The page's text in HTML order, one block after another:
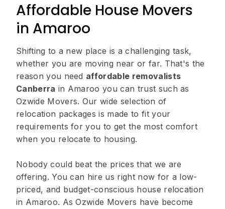
Affordable House Movers
in Amaroo
Shifting to a new place is a challenging task,
whether you are moving near or far. That's the
reason you need affordable removalists
Canberra in Amaroo you can trust such as
Ozwide Movers. Our wide selection of
relocation packages is made to fit your
requirements for you to get the most comfort
when you relocate to housing.
Nobody could beat the prices that we are
offering. You can hire us right now for a low-
priced, and budget-conscious house relocation
in Amaroo. As Ozwide Movers have become